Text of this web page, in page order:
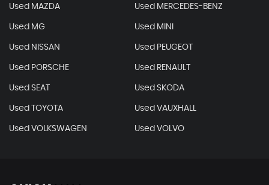
Used MAZDA Used MERCEDES-BENZ
Used MG Used MINI
Used NISSAN Used PEUGEOT
Used PORSCHE Used RENAULT
Used SEAT Used SKODA
Used TOYOTA Used VAUXHALL
Used VOLKSWAGEN Used VOLVO